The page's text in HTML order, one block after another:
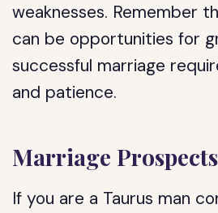
weaknesses. Remember
can be opportunities for
successful marriage
and patience.
Marriage Prospects
If you are a Taurus man